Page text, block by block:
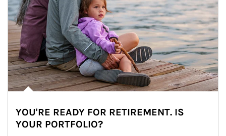
YOU'RE READY FOR RETIREMENT. IS
YOUR PORTFOLIO?